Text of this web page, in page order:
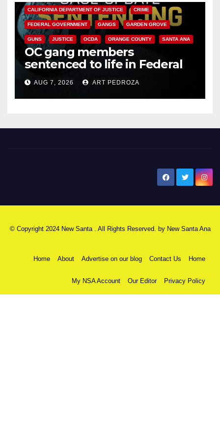
CALIFORNIA DEPARTMENT OF JUSTICE CRIME
FEDERAL GOVERNMENT GANGS GARDEN GROVE
GUNS JUSTICE OCDA ORANGE COUNTY SANTA ANA
OC gang members
sentenced to life in Federal
prison over Mexican Mafia hit
AUG 7, 2026 ART PEDROZA
© Copyright 2024 New Santa . All Rights Reserved. by New Santa Ana
Home About Advertise on our blog Contact Us Home
My NSA Account Our Editor Privacy Policy